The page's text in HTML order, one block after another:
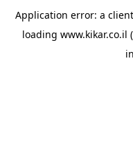
Application error: a client
loading www.kikar.co.il